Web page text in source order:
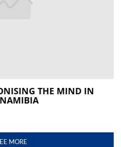
THE MIND IN
MORE